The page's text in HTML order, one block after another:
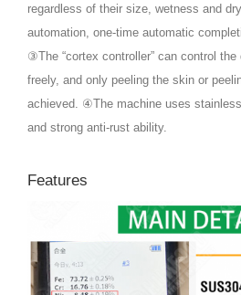
regardless of their size, wetness and
automation, one-time automatic
③The “cortex controller” can control
freely, and only peeling the skin or
achieved. ④The machine uses
and strong anti-rust ability.
Features